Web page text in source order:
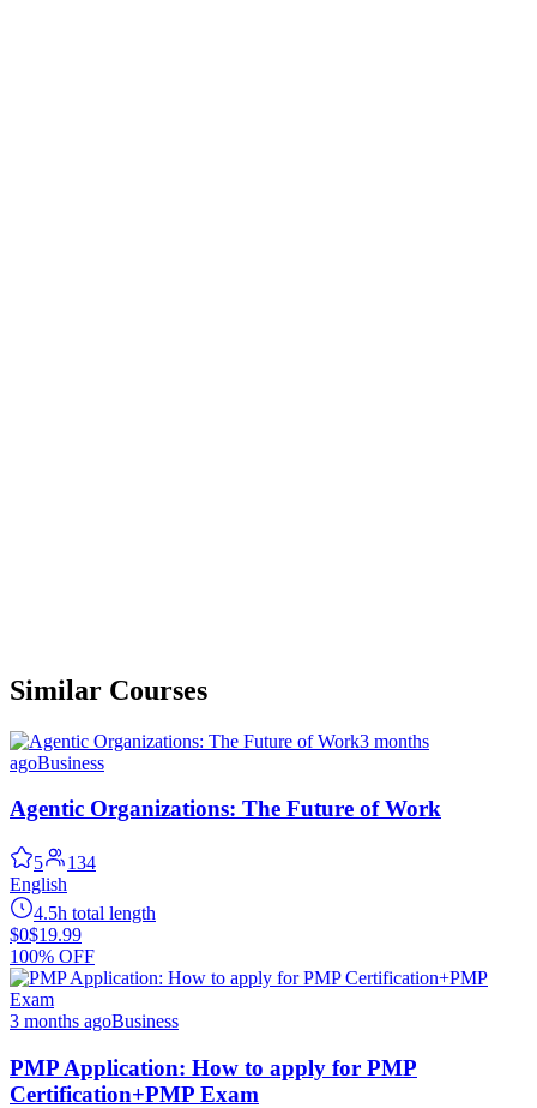
Similar Courses
3 months
agoBusiness
Agentic Organizations: The Future of Work
5
134
English
4.5h total length
$0$19.99
100% OFF
3 months agoBusiness
PMP Application: How to apply for PMP
Certification+PMP Exam